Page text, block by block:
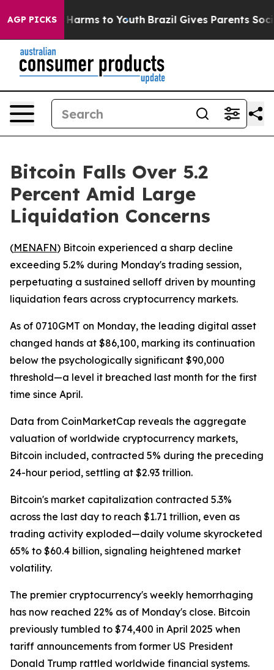
AGP PICKS
to Abate Harms to Youth Brazil Gives Parents Social
Bitcoin Falls Over 5.2
Percent Amid Large
Liquidation Concerns
(MENAFN) Bitcoin experienced a sharp decline
exceeding 5.2% during Monday's trading session,
perpetuating a sustained selloff driven by mounting
liquidation fears across cryptocurrency markets.
As of 0710GMT on Monday, the leading digital asset
changed hands at $86,100, marking its continuation
below the psychologically significant $90,000
threshold—a level it breached last month for the first
time since April.
Data from CoinMarketCap reveals the aggregate
valuation of worldwide cryptocurrency markets,
Bitcoin included, contracted 5% during the preceding
24-hour period, settling at $2.93 trillion.
Bitcoin's market capitalization contracted 5.3%
across the last day to reach $1.71 trillion, even as
trading activity exploded—daily volume skyrocketed
65% to $60.4 billion, signaling heightened market
volatility.
The premier cryptocurrency's weekly hemorrhaging
has now reached 22% as of Monday's close. Bitcoin
previously tumbled to $74,400 in April 2025 when
tariff announcements from former US President
Donald Trump rattled worldwide financial systems.